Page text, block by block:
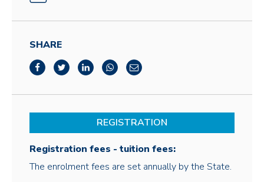
SHARE
REGISTRATION
Registration fees - tuition fees:
The enrolment fees are set annually by the State.